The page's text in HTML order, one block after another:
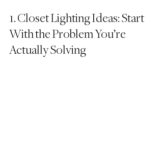
1. Closet Lighting Ideas: Start
With the Problem You’re
Actually Solving